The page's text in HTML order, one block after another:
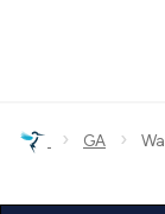
› GA ›